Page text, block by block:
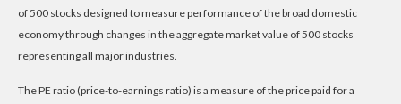
of 500 stocks designed to measure performance of the broad domestic
economy through changes in the aggregate market value of 500 stocks
representing all major industries.
The PE ratio (price-to-earnings ratio) is a measure of the price paid for a